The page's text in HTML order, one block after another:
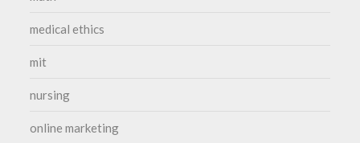
medical ethics
mit
nursing
online marketing